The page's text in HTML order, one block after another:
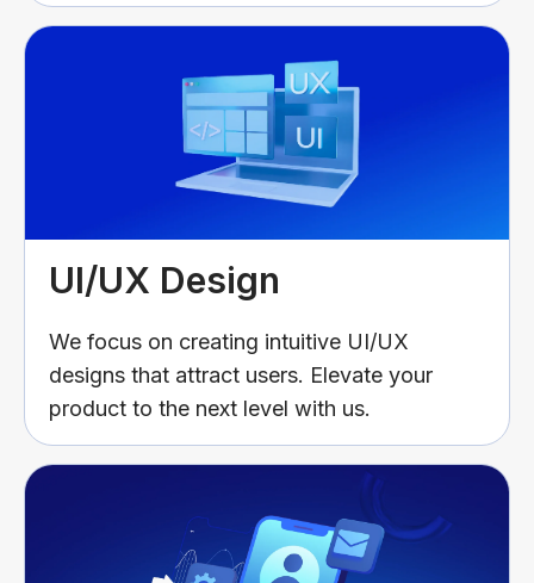
UI/UX Design
We focus on creating intuitive UI/UX
designs that attract users. Elevate your
product to the next level with us.